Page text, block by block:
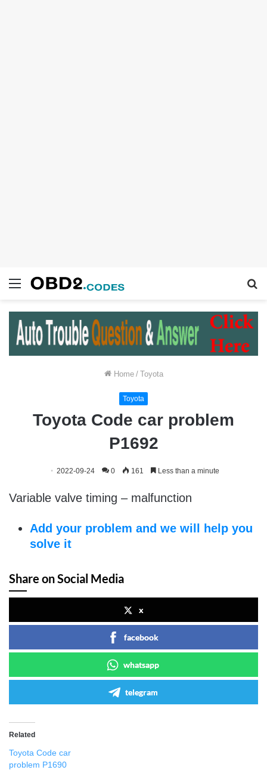
Menu
Home / Toyota
Toyota
Toyota Code car problem
P1692
2022-09-24 0 161 Less than a minute
Variable valve timing – malfunction
Add your problem and we will help you
solve it
Share on Social Media
x
facebook
whatsapp
telegram
Related
Toyota Code car
problem P1690